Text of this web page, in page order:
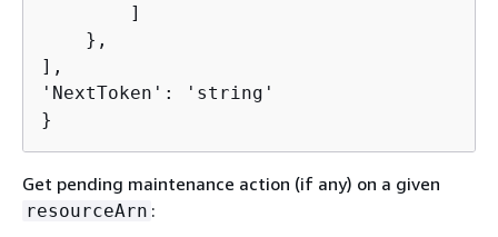
        ]
    },
],
'NextToken': 'string'
}
Get pending maintenance action (if any) on a given
resourceArn :